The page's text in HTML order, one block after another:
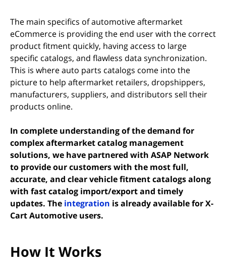
The main specifics of automotive aftermarket
eCommerce is providing the end user with the correct
product fitment quickly, having access to large
specific catalogs, and flawless data synchronization.
This is where auto parts catalogs come into the
picture to help aftermarket retailers, dropshippers,
manufacturers, suppliers, and distributors sell their
products online.
In complete understanding of the demand for
complex aftermarket catalog management
solutions, we have partnered with ASAP Network
to provide our customers with the most full,
accurate, and clear vehicle fitment catalogs along
with fast catalog import/export and timely
updates. The integration (opens in new tab)
is already available for X-
Cart Automotive users.
How It Works